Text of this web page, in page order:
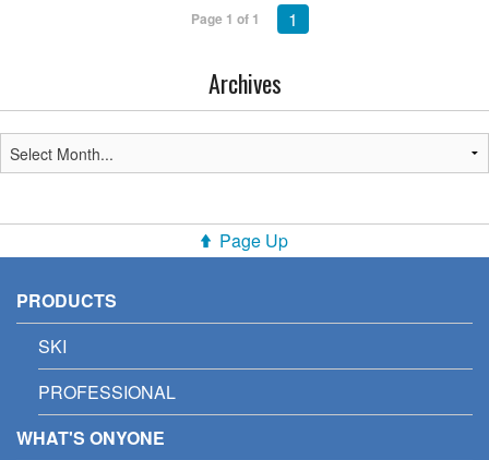
Page 1 of 1 1
Archives
Page Up
PRODUCTS
SKI
PROFESSIONAL
WHAT'S ONYONE